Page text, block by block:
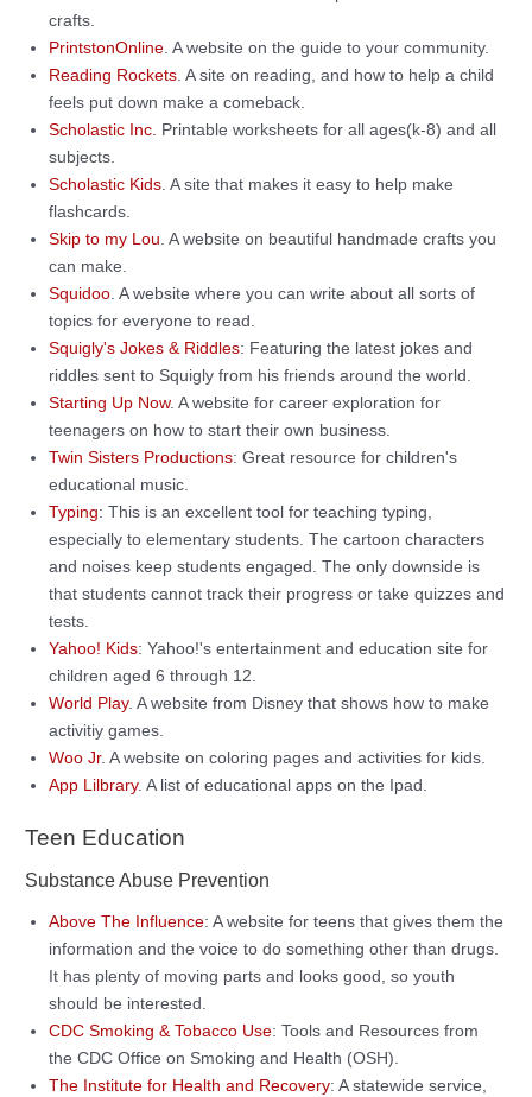
crafts.
PrintstonOnline . A website on the guide to your community.
Reading Rockets . A site on reading, and how to help a child
feels put down make a comeback.
Scholastic Inc.
Printable worksheets for all ages(k-8) and all
subjects.
Scholastic Kids . A site that makes it easy to help make
flashcards.
Skip to my Lou . A website on beautiful handmade crafts you
can make.
Squidoo . A website where you can write about all sorts of
topics for everyone to read.
Squigly's Jokes & Riddles: Featuring the latest jokes and
riddles sent to Squigly from his friends around the world.
Starting Up Now. A website for career exploration for
teenagers on how to start their own business.
Twin Sisters Productions: Great resource for children's
educational music.
Typing: This is an excellent tool for teaching typing,
especially to elementary students. The cartoon characters
and noises keep students engaged. The only downside is
that students cannot track their progress or take quizzes and
tests.
Yahoo! Kids: Yahoo!'s entertainment and education site for
children aged 6 through 12.
World Play. A website from Disney that shows how to make
activitiy games.
Woo Jr. A website on coloring pages and activities for kids.
App Lilbrary. A list of educational apps on the Ipad.
Teen Education
Substance Abuse Prevention
Above The Influence: A website for teens that gives them the
information and the voice to do something other than drugs.
It has plenty of moving parts and looks good, so youth
should be interested.
CDC Smoking & Tobacco Use: Tools and Resources from
the CDC Office on Smoking and Health (OSH).
The Institute for Health and Recovery: A statewide service,